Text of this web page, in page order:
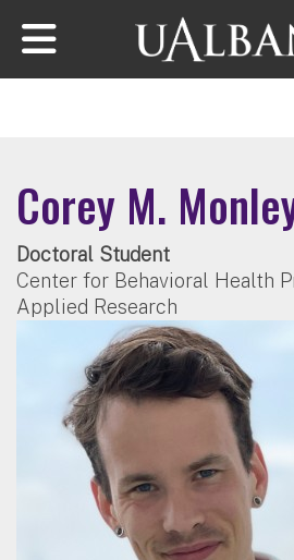
Skip to main content
Corey M.
Doctoral Student
Center for Behavioral Health
Applied Research